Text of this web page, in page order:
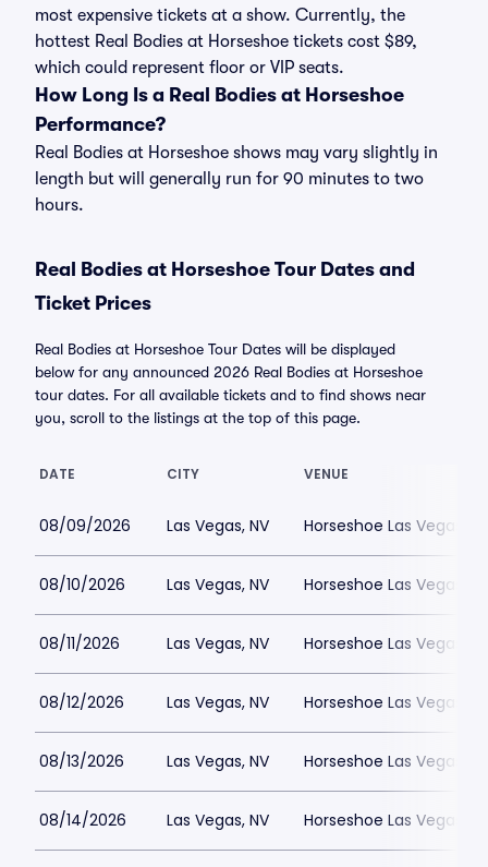
most expensive tickets at a show. Currently, the
hottest Real Bodies at Horseshoe tickets cost $89,
which could represent floor or VIP seats.
How Long Is a Real Bodies at Horseshoe
Performance?
Real Bodies at Horseshoe shows may vary slightly in
length but will generally run for 90 minutes to two
hours.
Real Bodies at Horseshoe Tour Dates and
Ticket Prices
Real Bodies at Horseshoe Tour Dates will be displayed
below for any announced 2026 Real Bodies at Horseshoe
tour dates. For all available tickets and to find shows near
you, scroll to the listings at the top of this page.
DATE CITY VENUE
08/09/2026 Las Vegas, NV Horseshoe Las Vegas
08/10/2026 Las Vegas, NV Horseshoe Las Vegas
08/11/2026 Las Vegas, NV Horseshoe Las Vegas
08/12/2026 Las Vegas, NV Horseshoe Las Vegas
08/13/2026 Las Vegas, NV Horseshoe Las Vegas
08/14/2026 Las Vegas, NV Horseshoe Las Vegas